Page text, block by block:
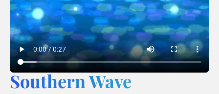
Southern Wave